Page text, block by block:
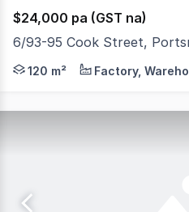
$24,000 pa (GST na)
6/93-95 Cook Street,
120sqm warehouse
120 m² Factory,